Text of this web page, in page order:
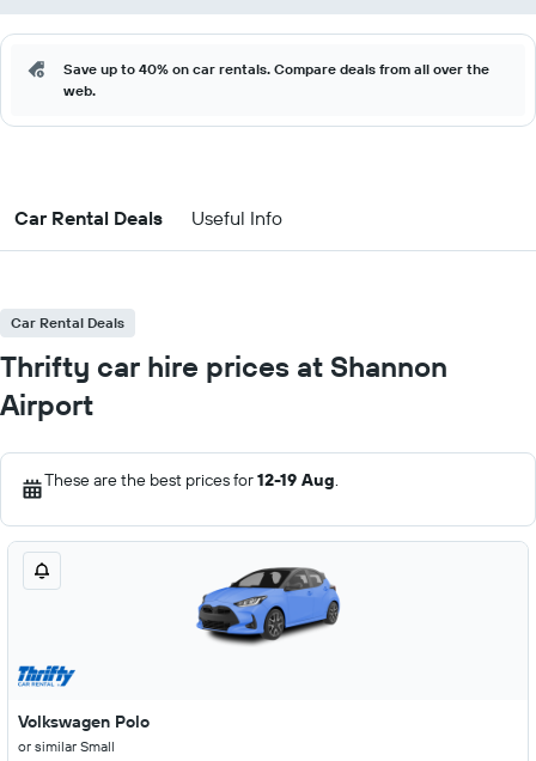
Save up to 40% on car rentals. Compare deals from all over the
web.
Car Rental Deals Useful Info
Car Rental Deals
Thrifty car hire prices at Shannon
Airport
These are the best prices for12-19 Aug.
Volkswagen Polo
or similar Small